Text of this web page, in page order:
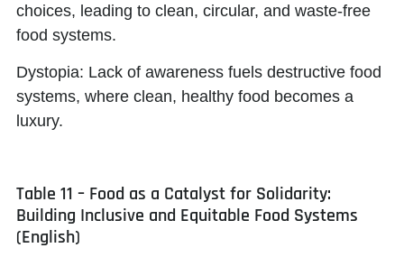
choices, leading to clean, circular, and waste-free
food systems.
Dystopia: Lack of awareness fuels destructive food
systems, where clean, healthy food becomes a
luxury.
Table 11 – Food as a Catalyst for Solidarity:
Building Inclusive and Equitable Food Systems
(English)